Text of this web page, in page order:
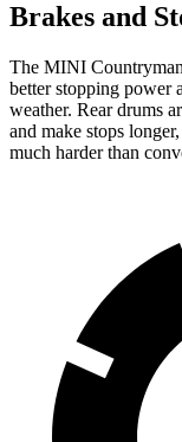
Brakes and
The MINI
better stopping power
weather. Rear drums
and make stops
much harder than